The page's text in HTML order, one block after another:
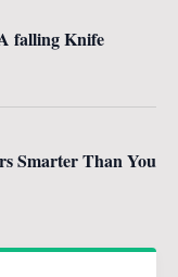
falling Knife
Smarter Than You